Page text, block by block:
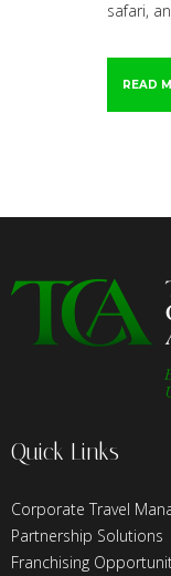
safari,
READ
Quick Links
Corporate Travel
Partnership Solutions
Franchising